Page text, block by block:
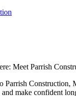
Meet Parrish
Construction,
make confident